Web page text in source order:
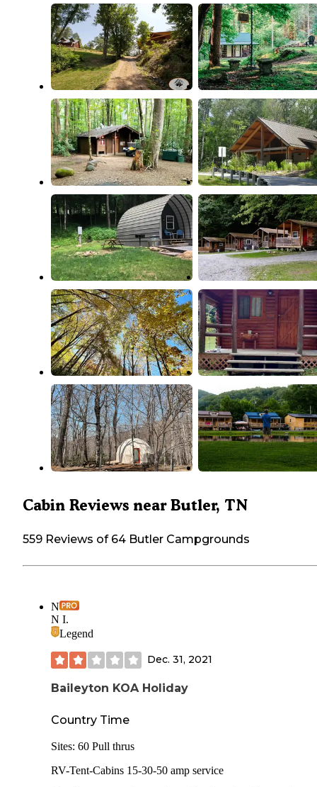
Cabin Reviews near Butler, TN
559 Reviews of 64 Butler Campgrounds
N
N I.
Legend
Dec. 31, 2021
Baileyton KOA Holiday
Country Time
Sites: 60 Pull thrus
RV-Tent-Cabins 15-30-50 amp service